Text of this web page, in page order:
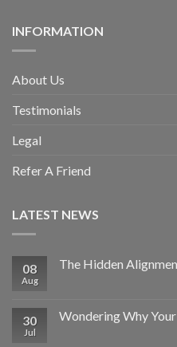
INFORMATION
About Us
Testimonials
Legal
Refer A Friend
LATEST NEWS
08
Aug
The Hidden
30
Jul
Wondering Why